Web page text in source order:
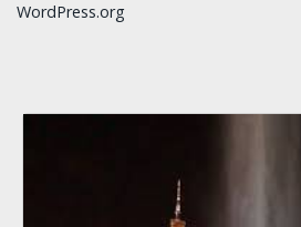
WordPress.org